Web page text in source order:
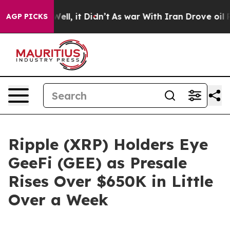
AGP PICKS
Well, it Didn’t As war With Iran Drove oil Prices
Ripple (XRP) Holders Eye
GeeFi (GEE) as Presale
Rises Over $650K in Little
Over a Week